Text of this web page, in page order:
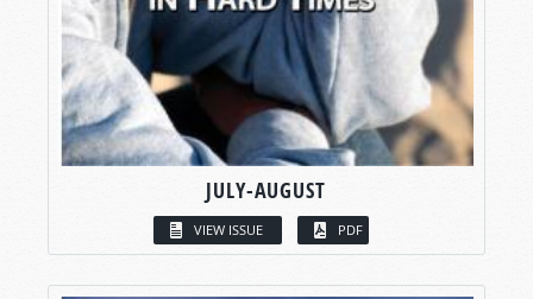
JULY-AUGUST
VIEW ISSUE PDF